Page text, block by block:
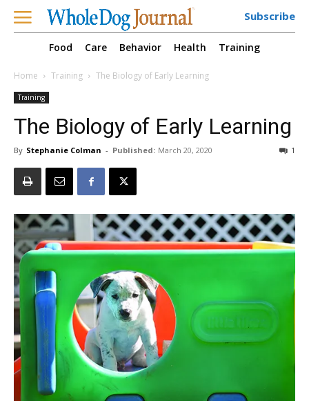
Subscribe
Food Care Behavior Health Training
Home Training The Biology of Early Learning
Training
The Biology of Early Learning
By Stephanie Colman - Published: March 20, 2020 1